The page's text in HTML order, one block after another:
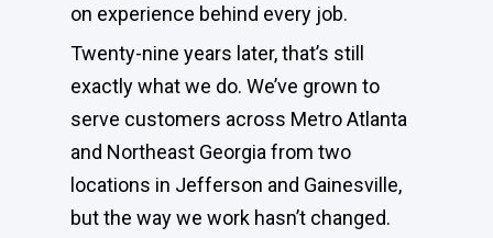
on experience behind every job.
Twenty-nine years later, that’s still
exactly what we do. We’ve grown to
serve customers across Metro Atlanta
and Northeast Georgia from two
locations in Jefferson and Gainesville,
but the way we work hasn’t changed.